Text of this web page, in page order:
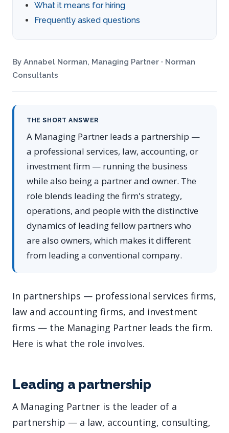
What it means for hiring
Frequently asked questions
By Annabel Norman, Managing Partner · Norman
Consultants
THE SHORT ANSWER
A Managing Partner leads a partnership —
a professional services, law, accounting, or
investment firm — running the business
while also being a partner and owner. The
role blends leading the firm's strategy,
operations, and people with the distinctive
dynamics of leading fellow partners who
are also owners, which makes it different
from leading a conventional company.
In partnerships — professional services firms,
law and accounting firms, and investment
firms — the Managing Partner leads the firm.
Here is what the role involves.
Leading a partnership
A Managing Partner is the leader of a
partnership — a law, accounting, consulting,